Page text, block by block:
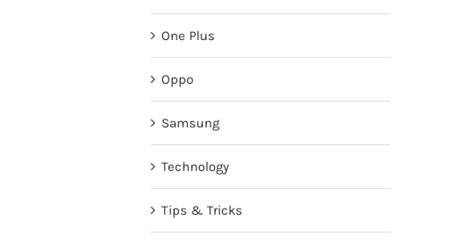
One Plus
Oppo
Samsung
Technology
Tips & Tricks